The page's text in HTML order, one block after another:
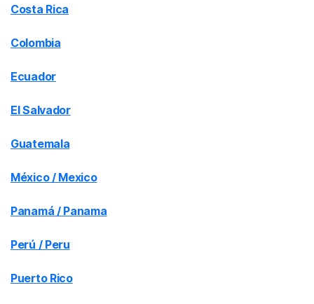
Costa Rica
Colombia
Ecuador
El Salvador
Guatemala
México / Mexico
Panamá / Panama
Perú / Peru
Puerto Rico